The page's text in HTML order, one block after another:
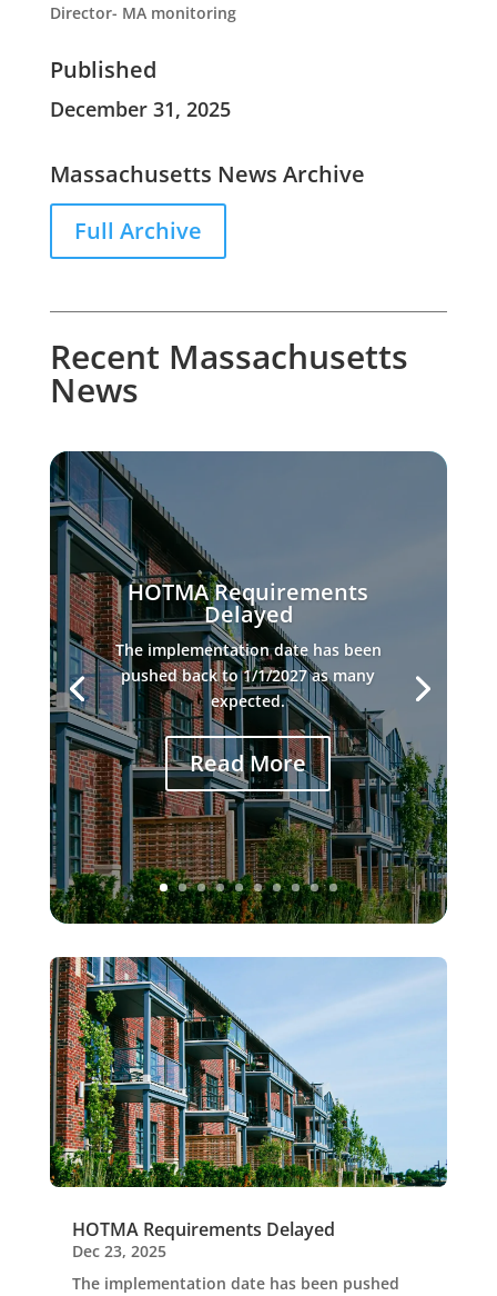
Director- MA monitoring
Published
December 31, 2025
Massachusetts News Archive
Full Archive
Recent Massachusetts
News
HOTMA Requirements
Delayed
The implementation date has been
pushed back to 1/1/2027 as many
expected.
Read More
HOTMA Requirements Delayed
Dec 23, 2025
The implementation date has been pushed